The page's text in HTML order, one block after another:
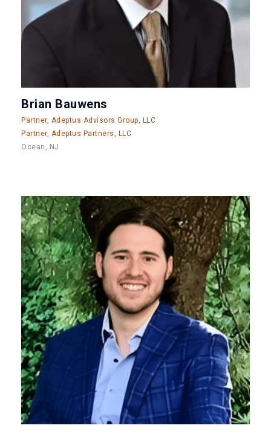
Brian Bauwens
Partner, Adeptus Advisors Group, LLC
Partner, Adeptus Partners, LLC
Ocean, NJ